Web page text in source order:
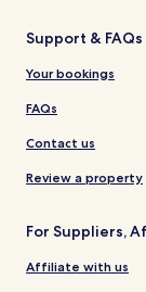
Support & FAQs
Your bookings
FAQs
Contact us
Review a property
For Suppliers,
Affiliate with us